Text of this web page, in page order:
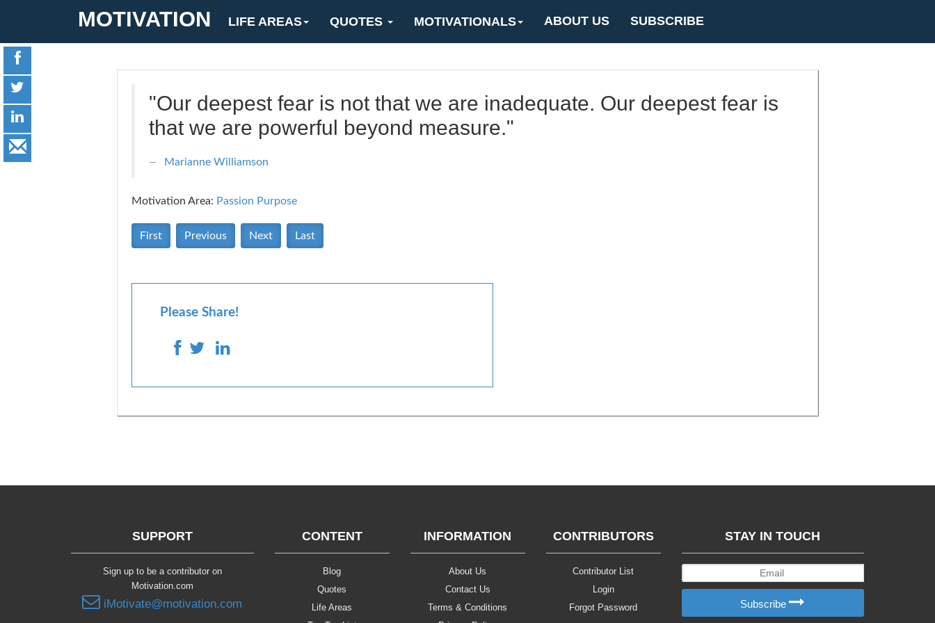
MOTIVATION LIFE AREAS QUOTES MOTIVATIONALS ABOUT US SUBSCRIBE
"Our deepest fear is not that we are inadequate. Our deepest fear is
that we are powerful beyond measure."
Marianne Williamson
Motivation Area: Passion Purpose
First Previous Next Last
Please Share!
SUPPORT
Sign up to be a contributor on
Motivation.com
iMotivate@motivation.com
CONTENT
Blog
Quotes
Life Areas
INFORMATION
About Us
Contact Us
Terms & Conditions
CONTRIBUTORS
Contributor List
Login
Forgot Password
STAY IN TOUCH
Subscribe